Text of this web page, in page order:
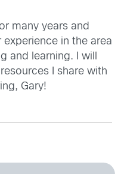
many years and
in the area
and learning. I will
I share with
Gary!